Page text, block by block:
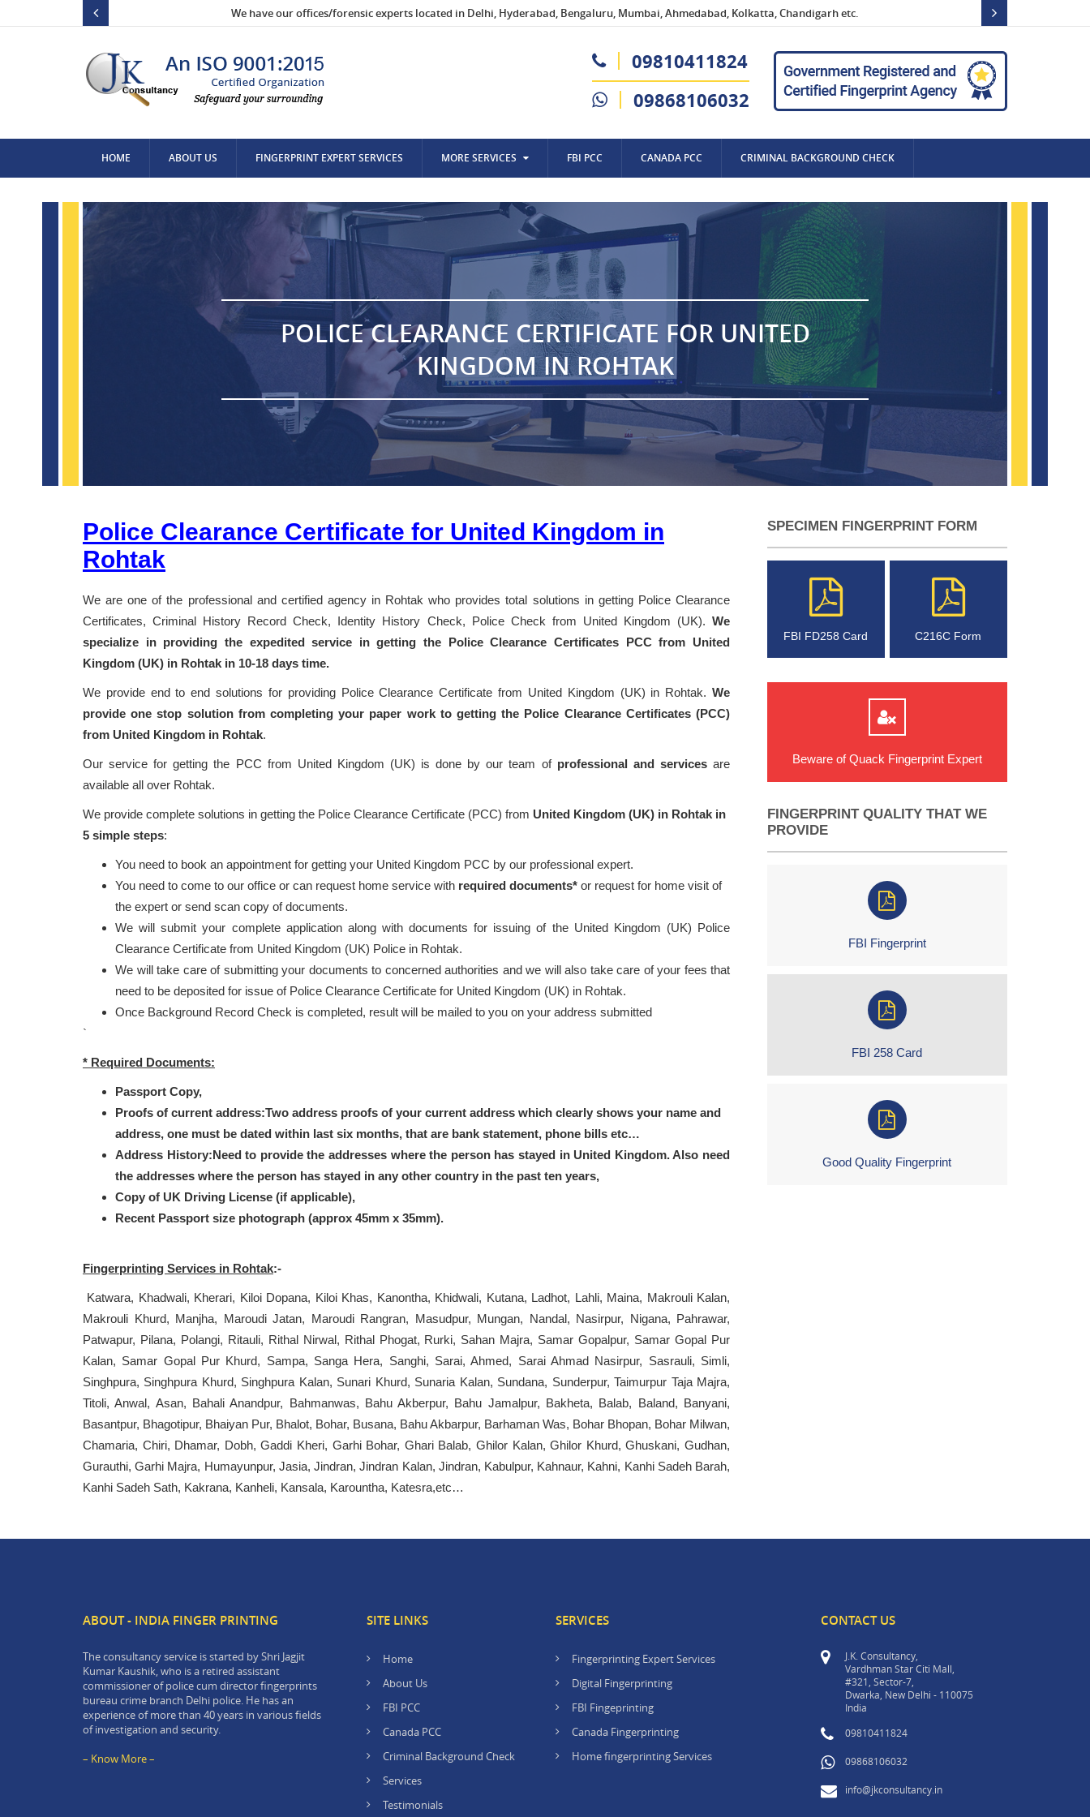
We have our offices/forensic experts located in Delhi, Hyderabad, Bengaluru, Mumbai, Ahmedabad, Kolkatta, Chandigarh etc.
09810411824
09868106032
HOME ABOUT US FINGERPRINT EXPERT SERVICES MORE SERVICES FBI PCC CANADA PCC CRIMINAL BACKGROUND CHECK
POLICE CLEARANCE CERTIFICATE FOR UNITED
KINGDOM IN ROHTAK
Police Clearance Certificate for United Kingdom in
Rohtak
We are one of the professional and certified agency in Rohtak who provides total solutions in getting Police Clearance
Certificates, Criminal History Record Check, Identity History Check, Police Check from United Kingdom (UK). We
specialize in providing the expedited service in getting the Police Clearance Certificates PCC from United
Kingdom (UK) in Rohtak in 10-18 days time.
We provide end to end solutions for providing Police Clearance Certificate from United Kingdom (UK) in Rohtak. We
provide one stop solution from completing your paper work to getting the Police Clearance Certificates (PCC)
from United Kingdom in Rohtak.
Our service for getting the PCC from United Kingdom (UK) is done by our team of professional and servicesare
available all over Rohtak.
We provide complete solutions in getting the Police Clearance Certificate (PCC) from United Kingdom (UK) in Rohtak in
5 simple steps:
You need to book an appointment for getting your United Kingdom PCC by our professional expert.
You need to come to our office or can request home service with required documents* or request for home visit of
the expert or send scan copy of documents.
We will submit your complete application along with documents for issuing of the United Kingdom (UK) Police
Clearance Certificate from United Kingdom (UK) Police in Rohtak.
We will take care of submitting your documents to concerned authorities and we will also take care of your fees that
need to be deposited for issue of Police Clearance Certificate for United Kingdom (UK) in Rohtak.
Once Background Record Check is completed, result will be mailed to you on your address submitted
`
* Required Documents:
Passport Copy,
Proofs of current address:Two address proofs of your current address which clearly shows your name and
address, one must be dated within last six months, that are bank statement, phone bills etc…
Address History:Need to provide the addresses where the person has stayed in United Kingdom. Also need
the addresses where the person has stayed in any other country in the past ten years,
Copy of UK Driving License (if applicable),
Recent Passport size photograph (approx 45mm x 35mm).
Fingerprinting Services in Rohtak:-
Katwara, Khadwali, Kherari, Kiloi Dopana, Kiloi Khas, Kanontha, Khidwali, Kutana, Ladhot, Lahli, Maina, Makrouli Kalan,
Makrouli Khurd, Manjha, Maroudi Jatan, Maroudi Rangran, Masudpur, Mungan, Nandal, Nasirpur, Nigana, Pahrawar,
Patwapur, Pilana, Polangi, Ritauli, Rithal Nirwal, Rithal Phogat, Rurki, Sahan Majra, Samar Gopalpur, Samar Gopal Pur
Kalan, Samar Gopal Pur Khurd, Sampa, Sanga Hera, Sanghi, Sarai, Ahmed, Sarai Ahmad Nasirpur, Sasrauli, Simli,
Singhpura, Singhpura Khurd, Singhpura Kalan, Sunari Khurd, Sunaria Kalan, Sundana, Sunderpur, Taimurpur Taja Majra,
Titoli, Anwal, Asan, Bahali Anandpur, Bahmanwas, Bahu Akberpur, Bahu Jamalpur, Bakheta, Balab, Baland, Banyani,
Basantpur, Bhagotipur, Bhaiyan Pur, Bhalot, Bohar, Busana, Bahu Akbarpur, Barhaman Was, Bohar Bhopan, Bohar Milwan,
Chamaria, Chiri, Dhamar, Dobh, Gaddi Kheri, Garhi Bohar, Ghari Balab, Ghilor Kalan, Ghilor Khurd, Ghuskani, Gudhan,
Gurauthi, Garhi Majra, Humayunpur, Jasia, Jindran, Jindran Kalan, Jindran, Kabulpur, Kahnaur, Kahni, Kanhi Sadeh Barah,
Kanhi Sadeh Sath, Kakrana, Kanheli, Kansala, Karountha, Katesra,etc…
SPECIMEN FINGERPRINT FORM
FBI FD258 Card C216C Form
Beware of Quack Fingerprint Expert
FINGERPRINT QUALITY THAT WE
PROVIDE
FBI Fingerprint
FBI 258 Card
Good Quality Fingerprint
ABOUT - INDIA FINGER PRINTING
The consultancy service is started by Shri Jagjit
Kumar Kaushik, who is a retired assistant
commissioner of police cum director fingerprints
bureau crime branch Delhi police. He has an
experience of more than 40 years in various fields
of investigation and security.
– Know More –
SITE LINKS
Home
About Us
FBI PCC
Canada PCC
Criminal Background Check
Services
Testimonials
SERVICES
Fingerprinting Expert Services
Digital Fingerprinting
FBI Fingeprinting
Canada Fingerprinting
Home fingerprinting Services
CONTACT US
J.K. Consultancy,
Vardhman Star Citi Mall,
#321, Sector-7,
Dwarka, New Delhi - 110075
India
09810411824
09868106032
info@jkconsultancy.in